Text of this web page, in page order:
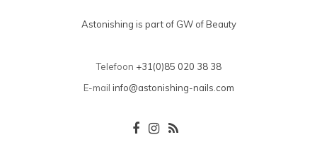
Astonishing is part of GW of Beauty
Telefoon +31(0)85 020 38 38
E-mail info@astonishing-nails.com